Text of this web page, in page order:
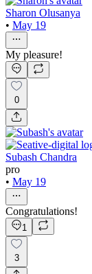
Sharon Olusanya
• May 19
My pleasure!
0
Subash Chandra
pro
• May 19
Congratulations!
1
3